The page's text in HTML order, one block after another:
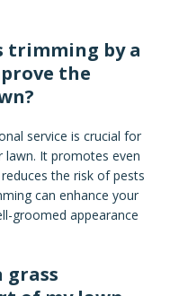
trimming by a
the
service is crucial for
It promotes even
the risk of pests
can enhance your
groomed appearance
grass